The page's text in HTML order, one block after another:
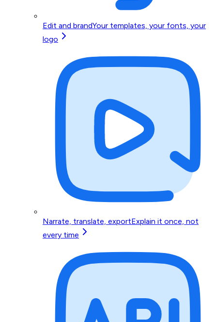
Edit and brandYour templates, your fonts, your
logo
Narrate, translate, exportExplain it once, not
every time